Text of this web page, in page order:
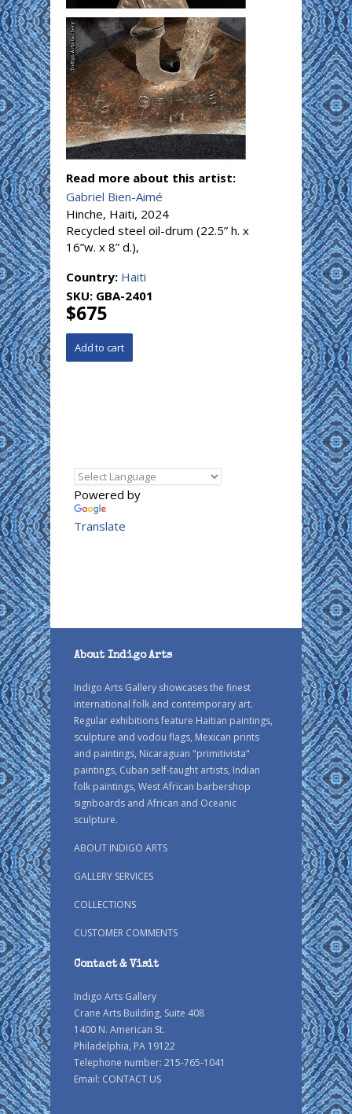
Read more about this artist:
Gabriel Bien-Aimé
Hinche, Haiti, 2024
Recycled steel oil-drum (22.5” h. x
16”w. x 8” d.),
Country: Haiti
SKU: GBA-2401
$675
Powered by
Translate
About Indigo Arts
Indigo Arts Gallery showcases the finest
international folk and contemporary art.
Regular exhibitions feature Haitian paintings,
sculpture and vodou flags, Mexican prints
and paintings, Nicaraguan "primitivista"
paintings, Cuban self-taught artists, Indian
folk paintings, West African barbershop
signboards and African and Oceanic
sculpture.
ABOUT INDIGO ARTS
GALLERY SERVICES
COLLECTIONS
CUSTOMER COMMENTS
Contact & Visit
Indigo Arts Gallery
Crane Arts Building, Suite 408
1400 N. American St.
Philadelphia, PA 19122
Telephone number: 215-765-1041
Email: CONTACT US